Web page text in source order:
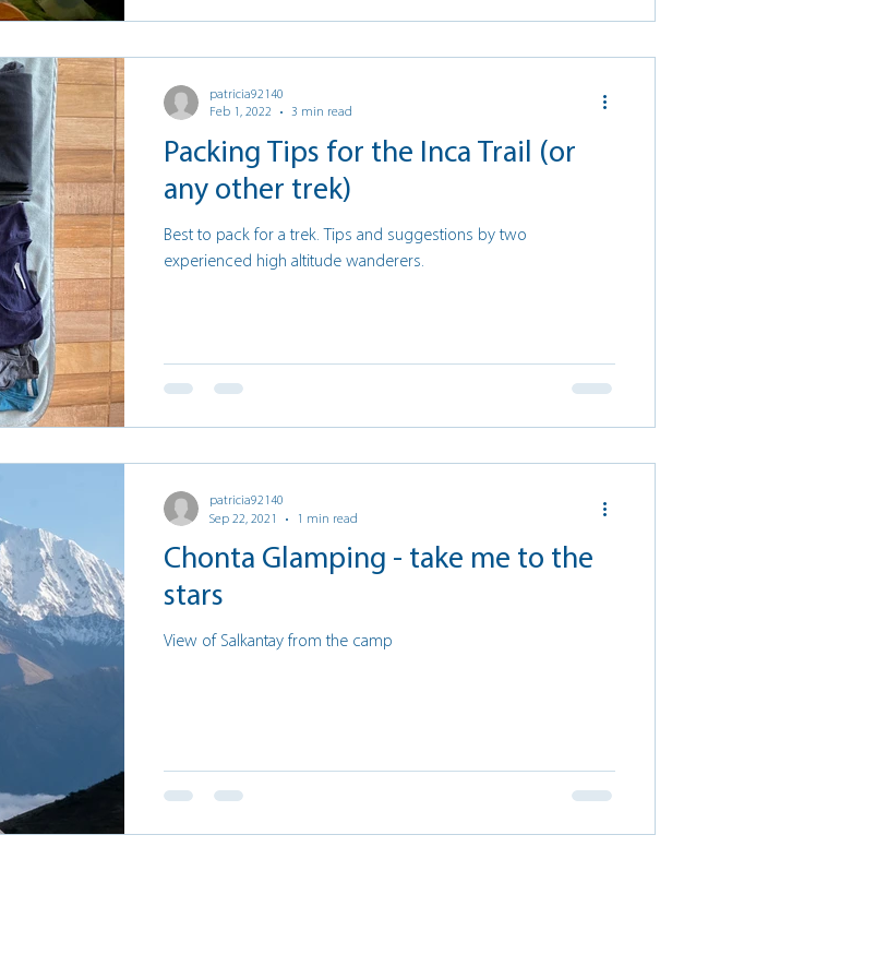
Packing Tips for the Inca Trail (or
any other trek)
Best to pack for a trek. Tips and suggestions by two
experienced high altitude wanderers.
patricia92140
Feb 1, 2022
3 min read
Chonta Glamping - take me to the
stars
View of Salkantay from the camp
patricia92140
Sep 22, 2021
1 min read